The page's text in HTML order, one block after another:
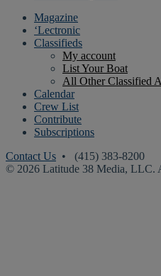
Magazine
‘Lectronic
Classifieds
My account
List Your Boat
All Other Classified
Calendar
Crew List
Contribute
Subscriptions
Contact Us • (415) 383-8200
© 2026 Latitude 38 Media, LLC.